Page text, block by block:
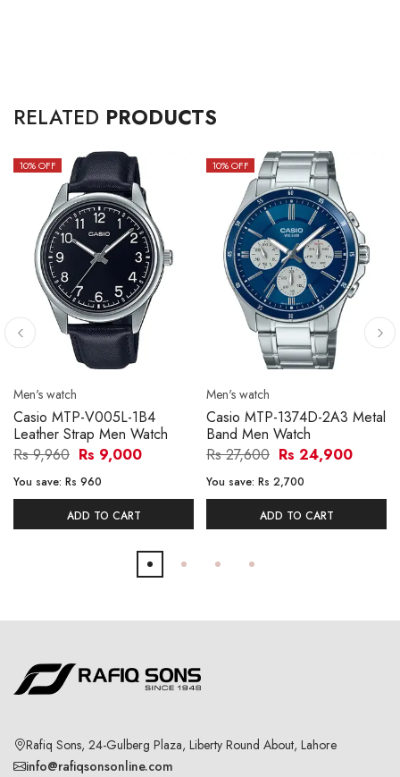
RELATED PRODUCTS
10% OFF
Men's watch
Casio MTP-V005L-1B4
Leather Strap Men Watch
Rs 9,960 Rs 9,000
You save: Rs 960
ADD TO CART
10% OFF
Men's watch
Casio MTP-1374D-2A3 Metal
Band Men Watch
Rs 27,600 Rs 24,900
You save: Rs 2,700
ADD TO CART
Rafiq Sons, 24-Gulberg Plaza, Liberty Round About, Lahore
info@rafiqsonsonline.com